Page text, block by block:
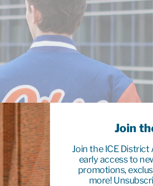
Join
Join the ICE
early access to
promotions,
more!